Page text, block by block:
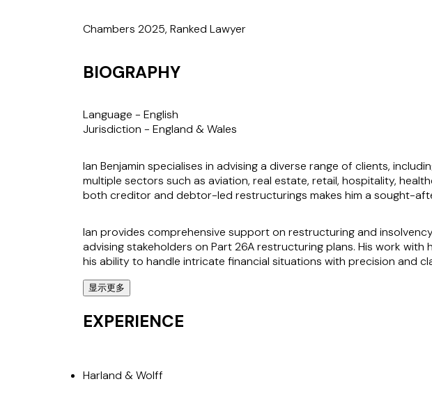
Chambers 2025, Ranked Lawyer
BIOGRAPHY
Language - English
Jurisdiction - England & Wales
Ian Benjamin specialises in advising a diverse range of clients,
multiple sectors such as aviation, real estate, retail, hospitality,
both creditor and debtor-led restructurings makes him a sought-
Ian provides comprehensive support on restructuring and
advising stakeholders on Part 26A restructuring plans. His work with
his ability to handle intricate financial situations with precision and
Clients value Ian's ability to deliver practical solutions and his calm,
as the Harland & Wolff restructuring, advising its secured creditor
interests in challenging environments.
显示更多
EXPERIENCE
Harland & Wolff